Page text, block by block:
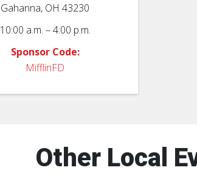
Gahanna, OH 43230
10:00 a.m. – 4:00 p.m.
Sponsor Code:
MifflinFD
Other Local